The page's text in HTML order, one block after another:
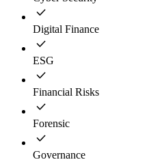
Digital Finance
ESG
Financial Risks
Forensic
Governance